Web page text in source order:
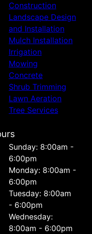
Construction
Landscape Design
and Installation
Mulch Installation
Irrigation
Mowing
Concrete
Shrub Trimming
Lawn Aeration
Tree Services
Sunday: 8:00am -
6:00pm
Monday: 8:00am -
6:00pm
Tuesday: 8:00am
- 6:00pm
Wednesday:
8:00am - 6:00pm